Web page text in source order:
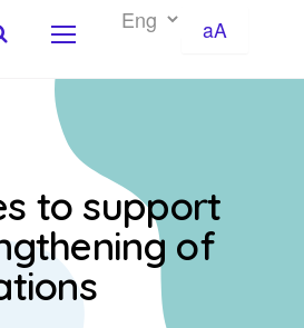
aA
to support
of